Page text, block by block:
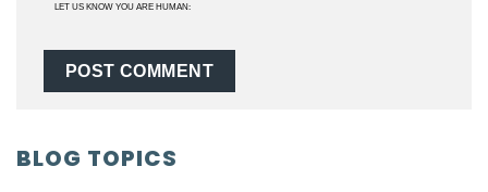
BLOG TOPICS
LET US KNOW YOU ARE HUMAN: